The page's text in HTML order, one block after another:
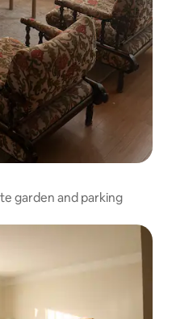
garden and parking